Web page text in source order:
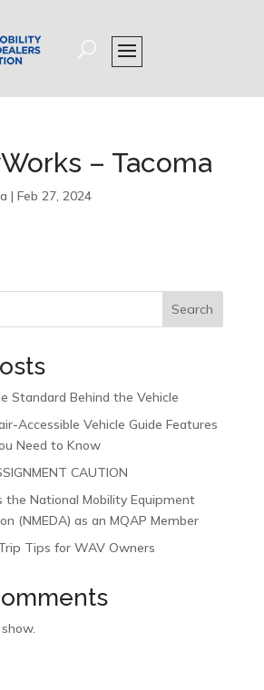
– Tacoma
| Feb 27, 2024
Search
Standard Behind the Vehicle
Accessible Vehicle Guide Features
Need to Know
CAUTION
the National Mobility Equipment
(NMEDA) as an MQAP Member
Tips for WAV Owners